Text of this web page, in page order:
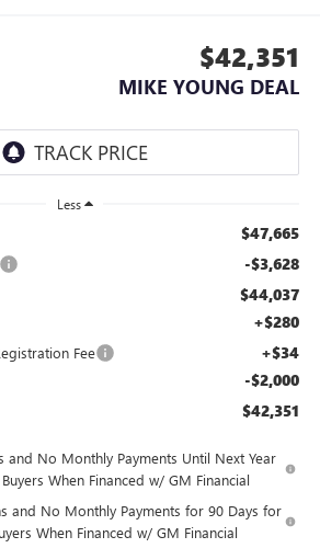
$42,351
MIKE YOUNG DEAL
Less
$47,665
-$3,628
$44,037
+$280
Fee +$34
-$2,000
$42,351
and No Monthly Payments Until Next Year
When Financed w/ GM Financial
and No Monthly Payments for 90 Days for
When Financed w/ GM Financial